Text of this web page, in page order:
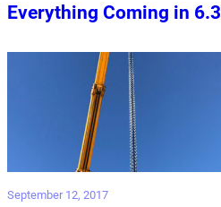
Everything Coming in 6.3
September 12, 2017